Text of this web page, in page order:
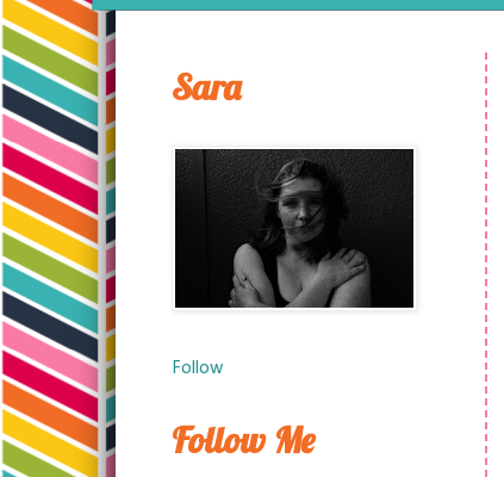
Sara
Follow
Follow Me